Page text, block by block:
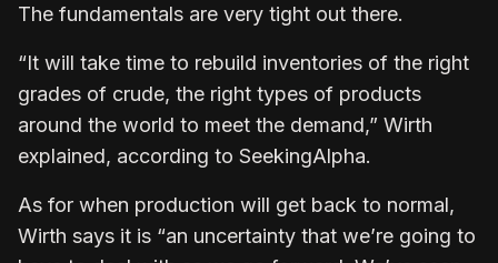
The fundamentals are very tight out there.
“It will take time to rebuild inventories of the right
grades of crude, the right types of products
around the world to meet the demand,” Wirth
explained, according to SeekingAlpha.
As for when production will get back to normal,
Wirth says it is “an uncertainty that we’re going to